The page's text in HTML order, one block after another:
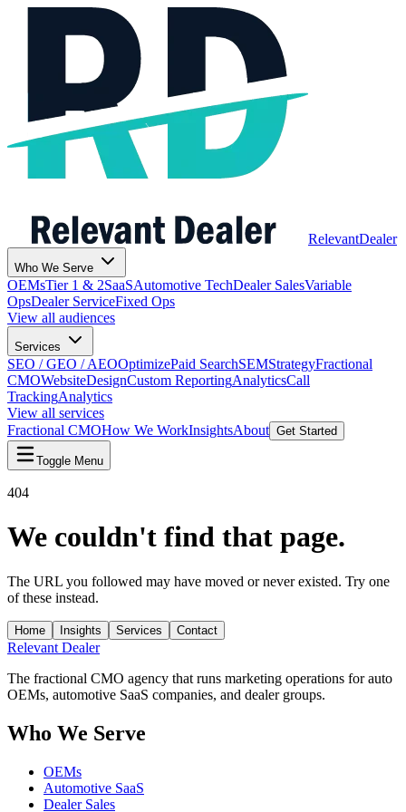
RelevantDealer
Who We Serve
OEMsTier 1 & 2SaaSAutomotive TechDealer SalesVariable
OpsDealer ServiceFixed Ops
View all audiences
Services
SEO / GEO / AEOOptimizePaid SearchSEMStrategyFractional
CMOWebsiteDesignCustom ReportingAnalyticsCall
TrackingAnalytics
View all services
Fractional CMOHow We WorkInsightsAbout Get Started
Toggle Menu
404
We couldn't find that page.
The URL you followed may have moved or never existed. Try one
of these instead.
Home Insights Services Contact
Relevant Dealer
The fractional CMO agency that runs marketing operations for auto
OEMs, automotive SaaS companies, and dealer groups.
Who We Serve
OEMs
Automotive SaaS
Dealer Sales